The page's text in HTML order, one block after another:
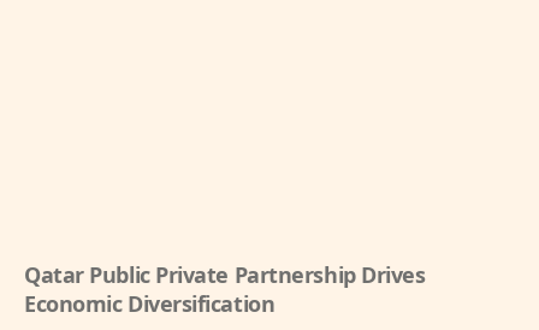
Qatar Public Private Partnership Drives
Economic Diversification